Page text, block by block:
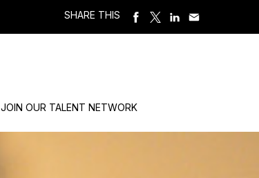
SHARE THIS
JOIN OUR TALENT NETWORK